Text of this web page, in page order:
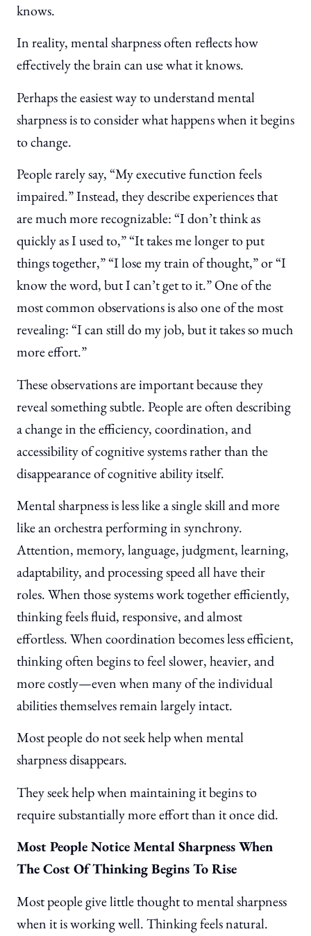
knows.
In reality, mental sharpness often reflects how
effectively the brain can use what it knows.
Perhaps the easiest way to understand mental
sharpness is to consider what happens when it begins
to change.
People rarely say, “My executive function feels
impaired.” Instead, they describe experiences that
are much more recognizable: “I don’t think as
quickly as I used to,” “It takes me longer to put
things together,” “I lose my train of thought,” or “I
know the word, but I can’t get to it.” One of the
most common observations is also one of the most
revealing: “I can still do my job, but it takes so much
more effort.”
These observations are important because they
reveal something subtle. People are often describing
a change in the efficiency, coordination, and
accessibility of cognitive systems rather than the
disappearance of cognitive ability itself.
Mental sharpness is less like a single skill and more
like an orchestra performing in synchrony.
Attention, memory, language, judgment, learning,
adaptability, and processing speed all have their
roles. When those systems work together efficiently,
thinking feels fluid, responsive, and almost
effortless. When coordination becomes less efficient,
thinking often begins to feel slower, heavier, and
more costly—even when many of the individual
abilities themselves remain largely intact.
Most people do not seek help when mental
sharpness disappears.
They seek help when maintaining it begins to
require substantially more effort than it once did.
Most People Notice Mental Sharpness When
The Cost Of Thinking Begins To Rise
Most people give little thought to mental sharpness
when it is working well. Thinking feels natural.